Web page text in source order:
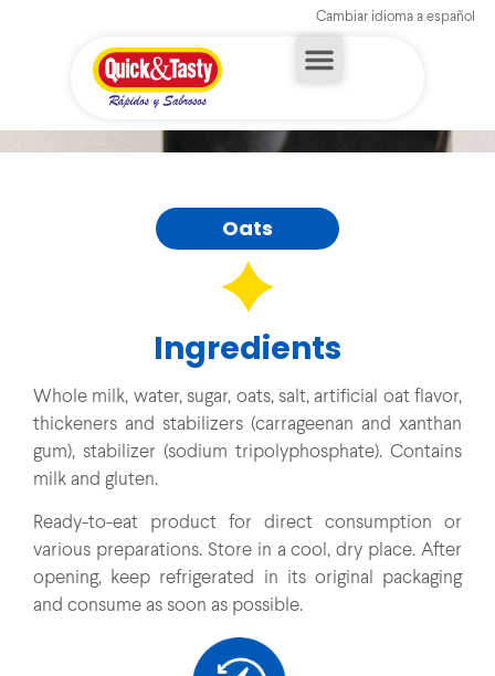
Cambiar idioma a español
Oats
Ingredients
Whole milk, water, sugar, oats, salt, artificial oat flavor,
thickeners and stabilizers (carrageenan and xanthan
gum), stabilizer (sodium tripolyphosphate). Contains
milk and gluten.
Ready-to-eat product for direct consumption or
various preparations. Store in a cool, dry place. After
opening, keep refrigerated in its original packaging
and consume as soon as possible.